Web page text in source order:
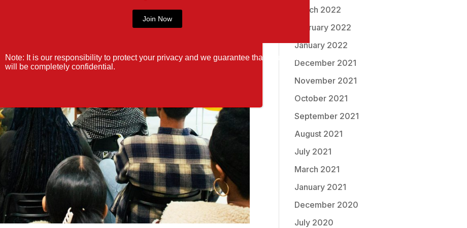
March 2022
February 2022
January 2022
December 2021
November 2021
October 2021
September 2021
August 2021
July 2021
March 2021
January 2021
December 2020
July 2020
Note: It is our responsibility to protect your privacy and we guarantee that your data
will be completely confidential.